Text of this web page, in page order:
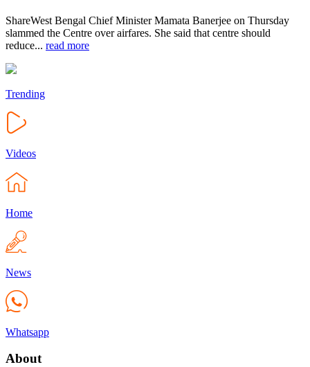
ShareWest Bengal Chief Minister Mamata Banerjee on Thursday
slammed the Centre over airfares. She said that centre should
reduce... read more
Trending
Videos
Home
News
Whatsapp
About